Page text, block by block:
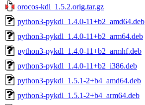
orocos-kdl_1.5.2.orig.tar.gz
python3-pykdl_1.4.0-11+b2_amd64.deb
python3-pykdl_1.4.0-11+b2_arm64.deb
python3-pykdl_1.4.0-11+b2_armhf.deb
python3-pykdl_1.4.0-11+b2_i386.deb
python3-pykdl_1.5.1-2+b4_amd64.deb
python3-pykdl_1.5.1-2+b4_arm64.deb